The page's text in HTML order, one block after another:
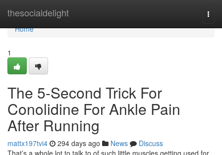
thesocialdelight
Home
Home
1
The 5-Second Trick For
Conolidine For Ankle Pain
After Running
mattx197tvi4 294 days ago News
Discuss
That’s a whole lot to talk to of such little muscles getting used for